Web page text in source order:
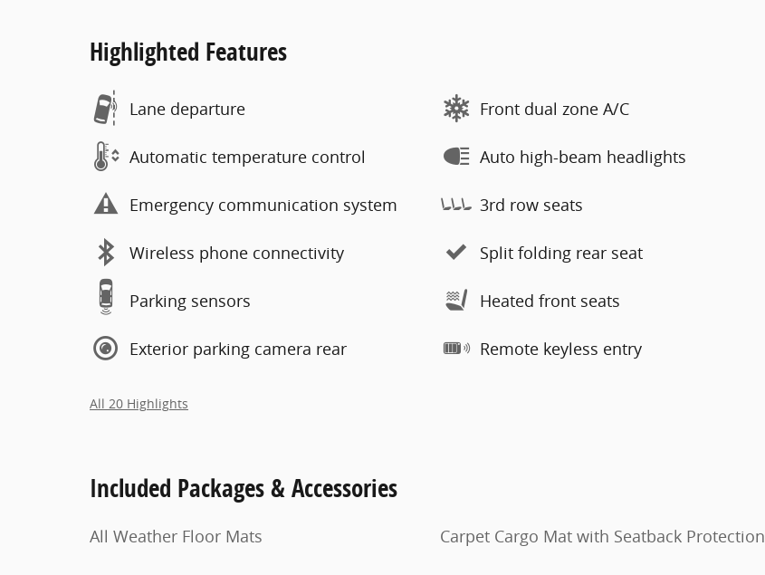
Highlighted Features
Lane departure
Automatic temperature control
Emergency communication system
Wireless phone connectivity
Parking sensors
Exterior parking camera rear
Front dual zone A/C
Auto high-beam headlights
3rd row seats
Split folding rear seat
Heated front seats
Remote keyless entry
All 20 Highlights
Included Packages & Accessories
All Weather Floor Mats Carpet Cargo Mat with Seatback Protection